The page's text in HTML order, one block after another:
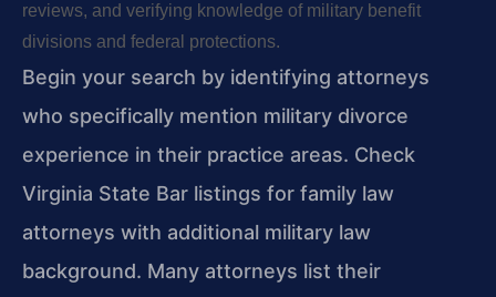
reviews, and verifying knowledge of military benefit
divisions and federal protections.
Begin your search by identifying attorneys
who specifically mention military divorce
experience in their practice areas. Check
Virginia State Bar listings for family law
attorneys with additional military law
background. Many attorneys list their